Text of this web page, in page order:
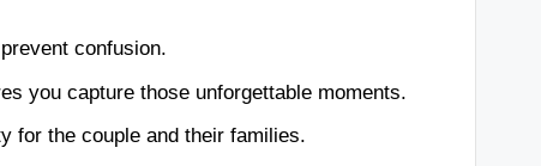
confusion.
you capture those unforgettable moments.
for the couple and their families.